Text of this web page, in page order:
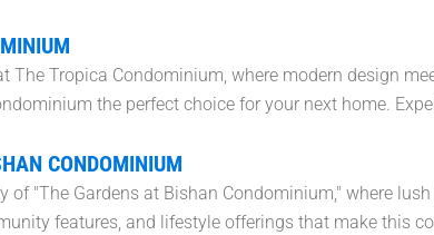
The Tropica Condominium, where modern design
the perfect choice for your next home.
CONDOMINIUM
of "The Gardens at Bishan Condominium," where
features, and lifestyle offerings that make this